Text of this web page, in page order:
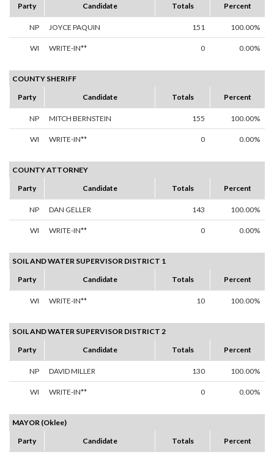
Party
Candidate Totals Percent
NP JOYCE PAQUIN 151 100.00%
WI WRITE-IN** 0 0.00%
COUNTY SHERIFF
Party
Candidate Totals Percent
NP MITCH BERNSTEIN 155 100.00%
WI WRITE-IN** 0 0.00%
COUNTY ATTORNEY
Party
Candidate Totals Percent
NP DAN GELLER 143 100.00%
WI WRITE-IN** 0 0.00%
SOIL AND WATER SUPERVISOR DISTRICT 1
Party
Candidate Totals Percent
WI WRITE-IN** 10 100.00%
SOIL AND WATER SUPERVISOR DISTRICT 2
Party
Candidate Totals Percent
NP DAVID MILLER 130 100.00%
WI WRITE-IN** 0 0.00%
MAYOR (Oklee)
Party
Candidate Totals Percent